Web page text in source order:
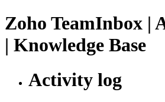
Zoho TeamInbox |
| Knowledge Base
Activity log